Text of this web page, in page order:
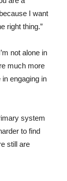
I want
right thing.”
not alone in
much more
engaging in
system
to find
still are